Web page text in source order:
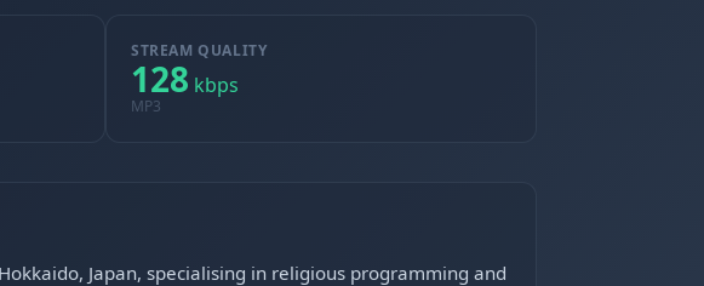
STREAM QUALITY
128 kbps
MP3
Japan, specialising in religious programming and